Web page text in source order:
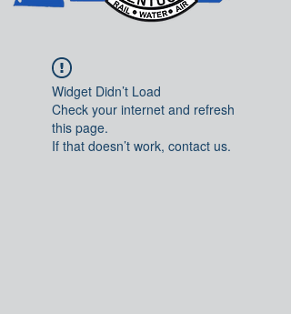
Widget Didn’t Load
Check your internet and refresh
this page.
If that doesn’t work, contact us.